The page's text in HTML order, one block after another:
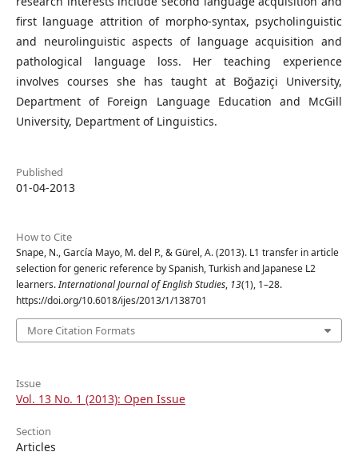
first language attrition of morpho-syntax, psycholinguistic
and neurolinguistic aspects of language acquisition and
pathological language loss. Her teaching experience
involves courses she has taught at Boğaziçi University,
Department of Foreign Language Education and McGill
University, Department of Linguistics.
Published
01-04-2013
How to Cite
Snape, N., García Mayo, M. del P., & Gürel, A. (2013). L1 transfer in article
selection for generic reference by Spanish, Turkish and Japanese L2
learners.International Journal of English Studies, 13(1), 1–28.
https://doi.org/10.6018/ijes/2013/1/138701
More Citation Formats
Issue
Vol. 13 No. 1 (2013): Open Issue
Section
Articles